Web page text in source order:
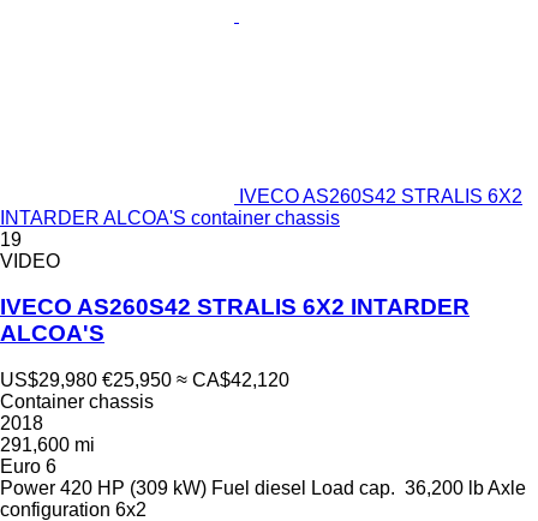
IVECO AS260S42 STRALIS 6X2
INTARDER ALCOA'S container chassis
19
VIDEO
IVECO AS260S42 STRALIS 6X2 INTARDER
ALCOA'S
US$29,980 €25,950 ≈ CA$42,120
Container chassis
2018
291,600 mi
Euro 6
Power 420 HP (309 kW) Fuel diesel Load cap. 36,200 lbAxle
configuration 6x2